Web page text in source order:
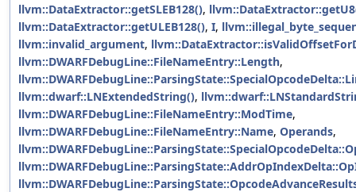
llvm::DataExtractor::getSLEB128(),
llvm::DataExtractor::getULEB128(), I,
llvm::invalid_argument,
llvm::DWARFDebugLine::FileNameEntry::Length,
llvm::dwarf::LNExtendedString(),
llvm::DWARFDebugLine::FileNameEntry::ModTime,
llvm::DWARFDebugLine::FileNameEntry::Name, Operands,